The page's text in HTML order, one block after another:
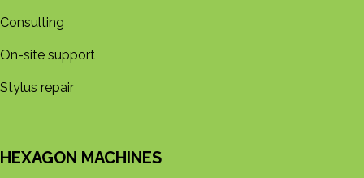
Consulting
On-site support
Stylus repair
HEXAGON MACHINES